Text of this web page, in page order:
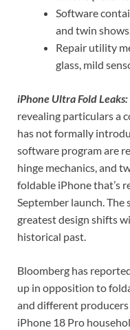
Software
and twin
Repair utility
glass, mild
iPhone Ultra Fold Leaks:
revealing particulars a
has not formally
software program are
hinge mechanics, and
foldable iPhone that’s
September launch.
greatest design shifts
historical past.
Bloomberg has
up in opposition to
and different
iPhone 18 Pro